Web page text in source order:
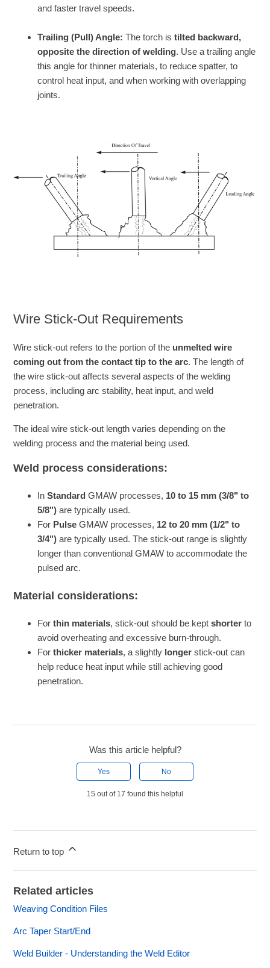
and faster travel speeds.
Trailing (Pull) Angle: The torch istilted backward,
opposite the direction of welding. Use a trailing angle
this angle for thinner materials, to reduce spatter, to
control heat input, and when working with overlapping
joints.
Wire Stick-Out Requirements
Wire stick-out refers to the portion of the unmelted wire
coming out from the contact tip to the arc. The length of
the wire stick-out affects several aspects of the welding
process, including arc stability, heat input, and weld
penetration.
The ideal wire stick-out length varies depending on the
welding process and the material being used.
Weld process considerations:
InStandard GMAW processes, 10 to 15 mm (3/8" to
5/8") are typically used.
For Pulse GMAW processes, 12 to 20 mm (1/2" to
3/4") are typically used. The stick-out range is slightly
longer than conventional GMAW to accommodate the
pulsed arc.
Material considerations:
Forthin materials, stick-out should be keptshorter to
avoid overheating and excessive burn-through.
Forthicker materials, a slightly longer stick-out can
help reduce heat input while still achieving good
penetration.
Was this article helpful?
Yes No
15 out of 17 found this helpful
Return to top
Related articles
Weaving Condition Files
Arc Taper Start/End
Weld Builder - Understanding the Weld Editor